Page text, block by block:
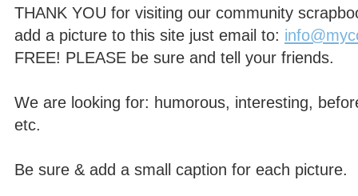
THANK YOU for visiting our community
add a picture to this site just email to:
FREE! PLEASE be sure and tell your friends.
We are looking for: humorous, interesting,
etc.
Be sure & add a small caption for each picture.